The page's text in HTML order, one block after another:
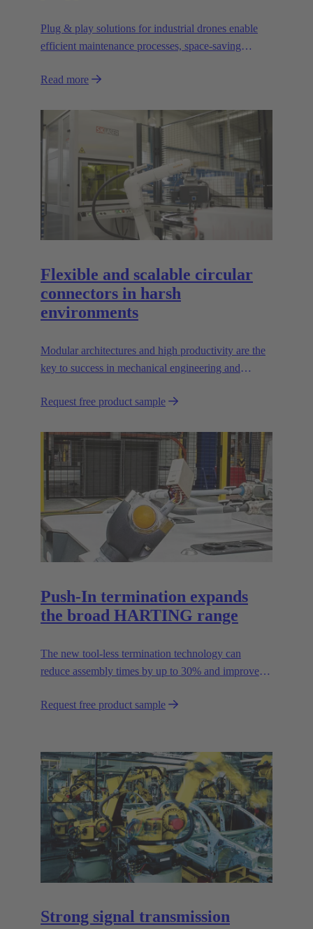
Plug & play solutions for industrial drones enable
efficient maintenance processes, space-saving
heavier loads.
Read more
Flexible and scalable circular
connectors in harsh
environments
Modular architectures and high productivity are the
key to success in mechanical engineering and
in paving the way.
Request free product sample
Push-In termination expands
the broad HARTING range
The new tool-less termination technology can
reduce assembly times by up to 30% and improves
Request free product sample
Strong signal transmission